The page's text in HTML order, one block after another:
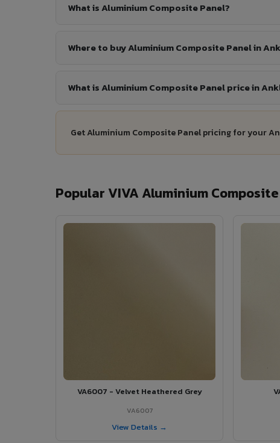
What is Aluminium Composite Panel?
Where to buy Aluminium Composite Panel in
What is Aluminium Composite Panel price in
Get Aluminium Composite Panel pricing for your
Popular VIVA Aluminium
VA6007 - Velvet Heathered Grey
VA6007
View Details →